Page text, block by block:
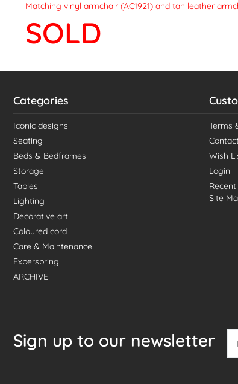
Matching vinyl armchair (AC1921) and tan leather
SOLD
Categories
Iconic designs
Seating
Beds & Bedframes
Storage
Tables
Lighting
Decorative art
Coloured cord
Care & Maintenance
Experspring
ARCHIVE
Terms
Wish
Login
Site
Sign up to our newsletter